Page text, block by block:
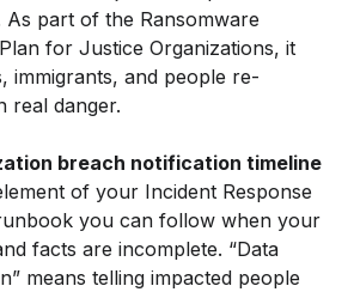
part of the Ransomware
for Justice Organizations, it
immigrants, and people re-
real danger.
breach notification timeline
of your Incident Response
you can follow when your
facts are incomplete. “Data
means telling impacted people